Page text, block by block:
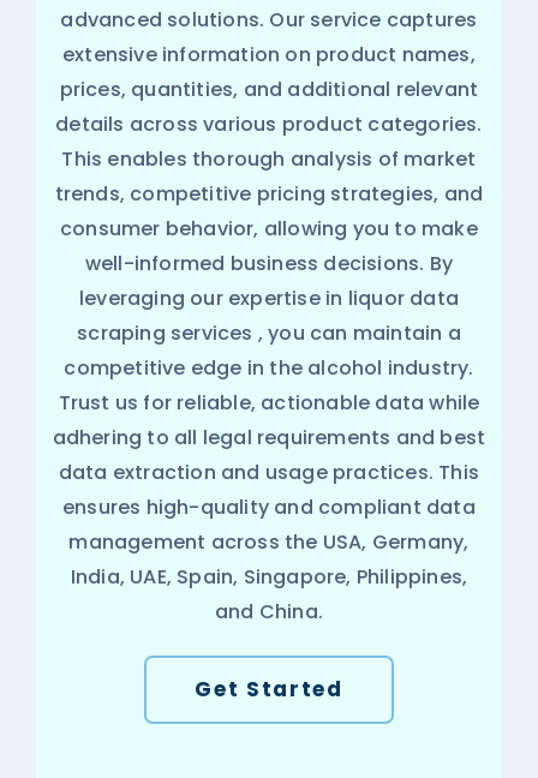
advanced solutions. Our service captures
extensive information on product names,
prices, quantities, and additional relevant
details across various product categories.
This enables thorough analysis of market
trends, competitive pricing strategies, and
consumer behavior, allowing you to make
well-informed business decisions. By
leveraging our expertise in liquor data
scraping services , you can maintain a
competitive edge in the alcohol industry.
Trust us for reliable, actionable data while
adhering to all legal requirements and best
data extraction and usage practices. This
ensures high-quality and compliant data
management across the USA, Germany,
India, UAE, Spain, Singapore, Philippines,
and China.
Get Started